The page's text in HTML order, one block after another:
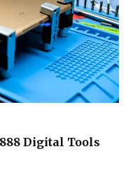
Digital Tools